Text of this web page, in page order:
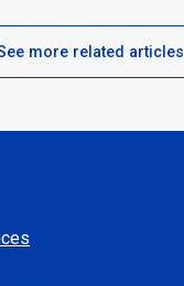
more related articles